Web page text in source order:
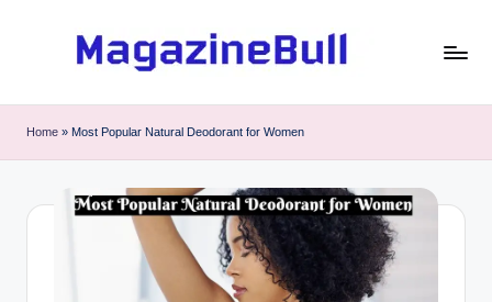
a
g
aWrite
Guest
Home » Most Popular Natural Deodorant for Women